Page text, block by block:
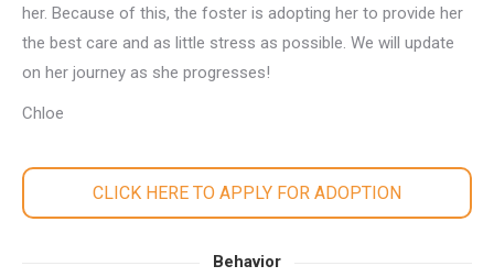
her. Because of this, the foster is adopting her to provide her
the best care and as little stress as possible. We will update
on her journey as she progresses!
Chloe
CLICK HERE TO APPLY FOR ADOPTION
Behavior